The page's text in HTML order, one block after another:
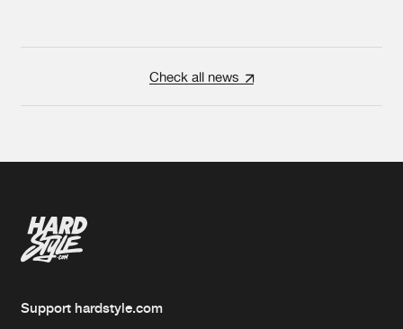
Check all news
Support hardstyle.com